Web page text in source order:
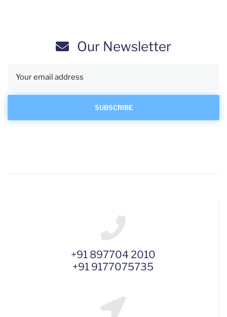
Our Newsletter
+91 897704 2010
+91 9177075735